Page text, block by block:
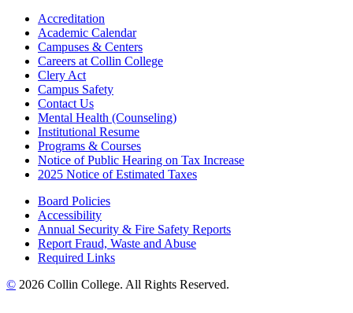
Accreditation
Academic Calendar
Campuses & Centers
Careers at Collin College
Clery Act
Campus Safety
Contact Us
Mental Health (Counseling)
Institutional Resume
Programs & Courses
Notice of Public Hearing on Tax Increase
2025 Notice of Estimated Taxes
Board Policies
Accessibility
Annual Security & Fire Safety Reports
Report Fraud, Waste and Abuse
Required Links
© 2026 Collin College. All Rights Reserved.